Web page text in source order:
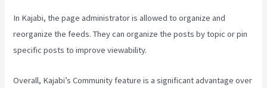
In Kajabi, the page administrator is allowed to organize and
reorganize the feeds. They can organize the posts by topic or pin
specific posts to improve viewability.
Overall, Kajabi’s Community feature is a significant advantage over